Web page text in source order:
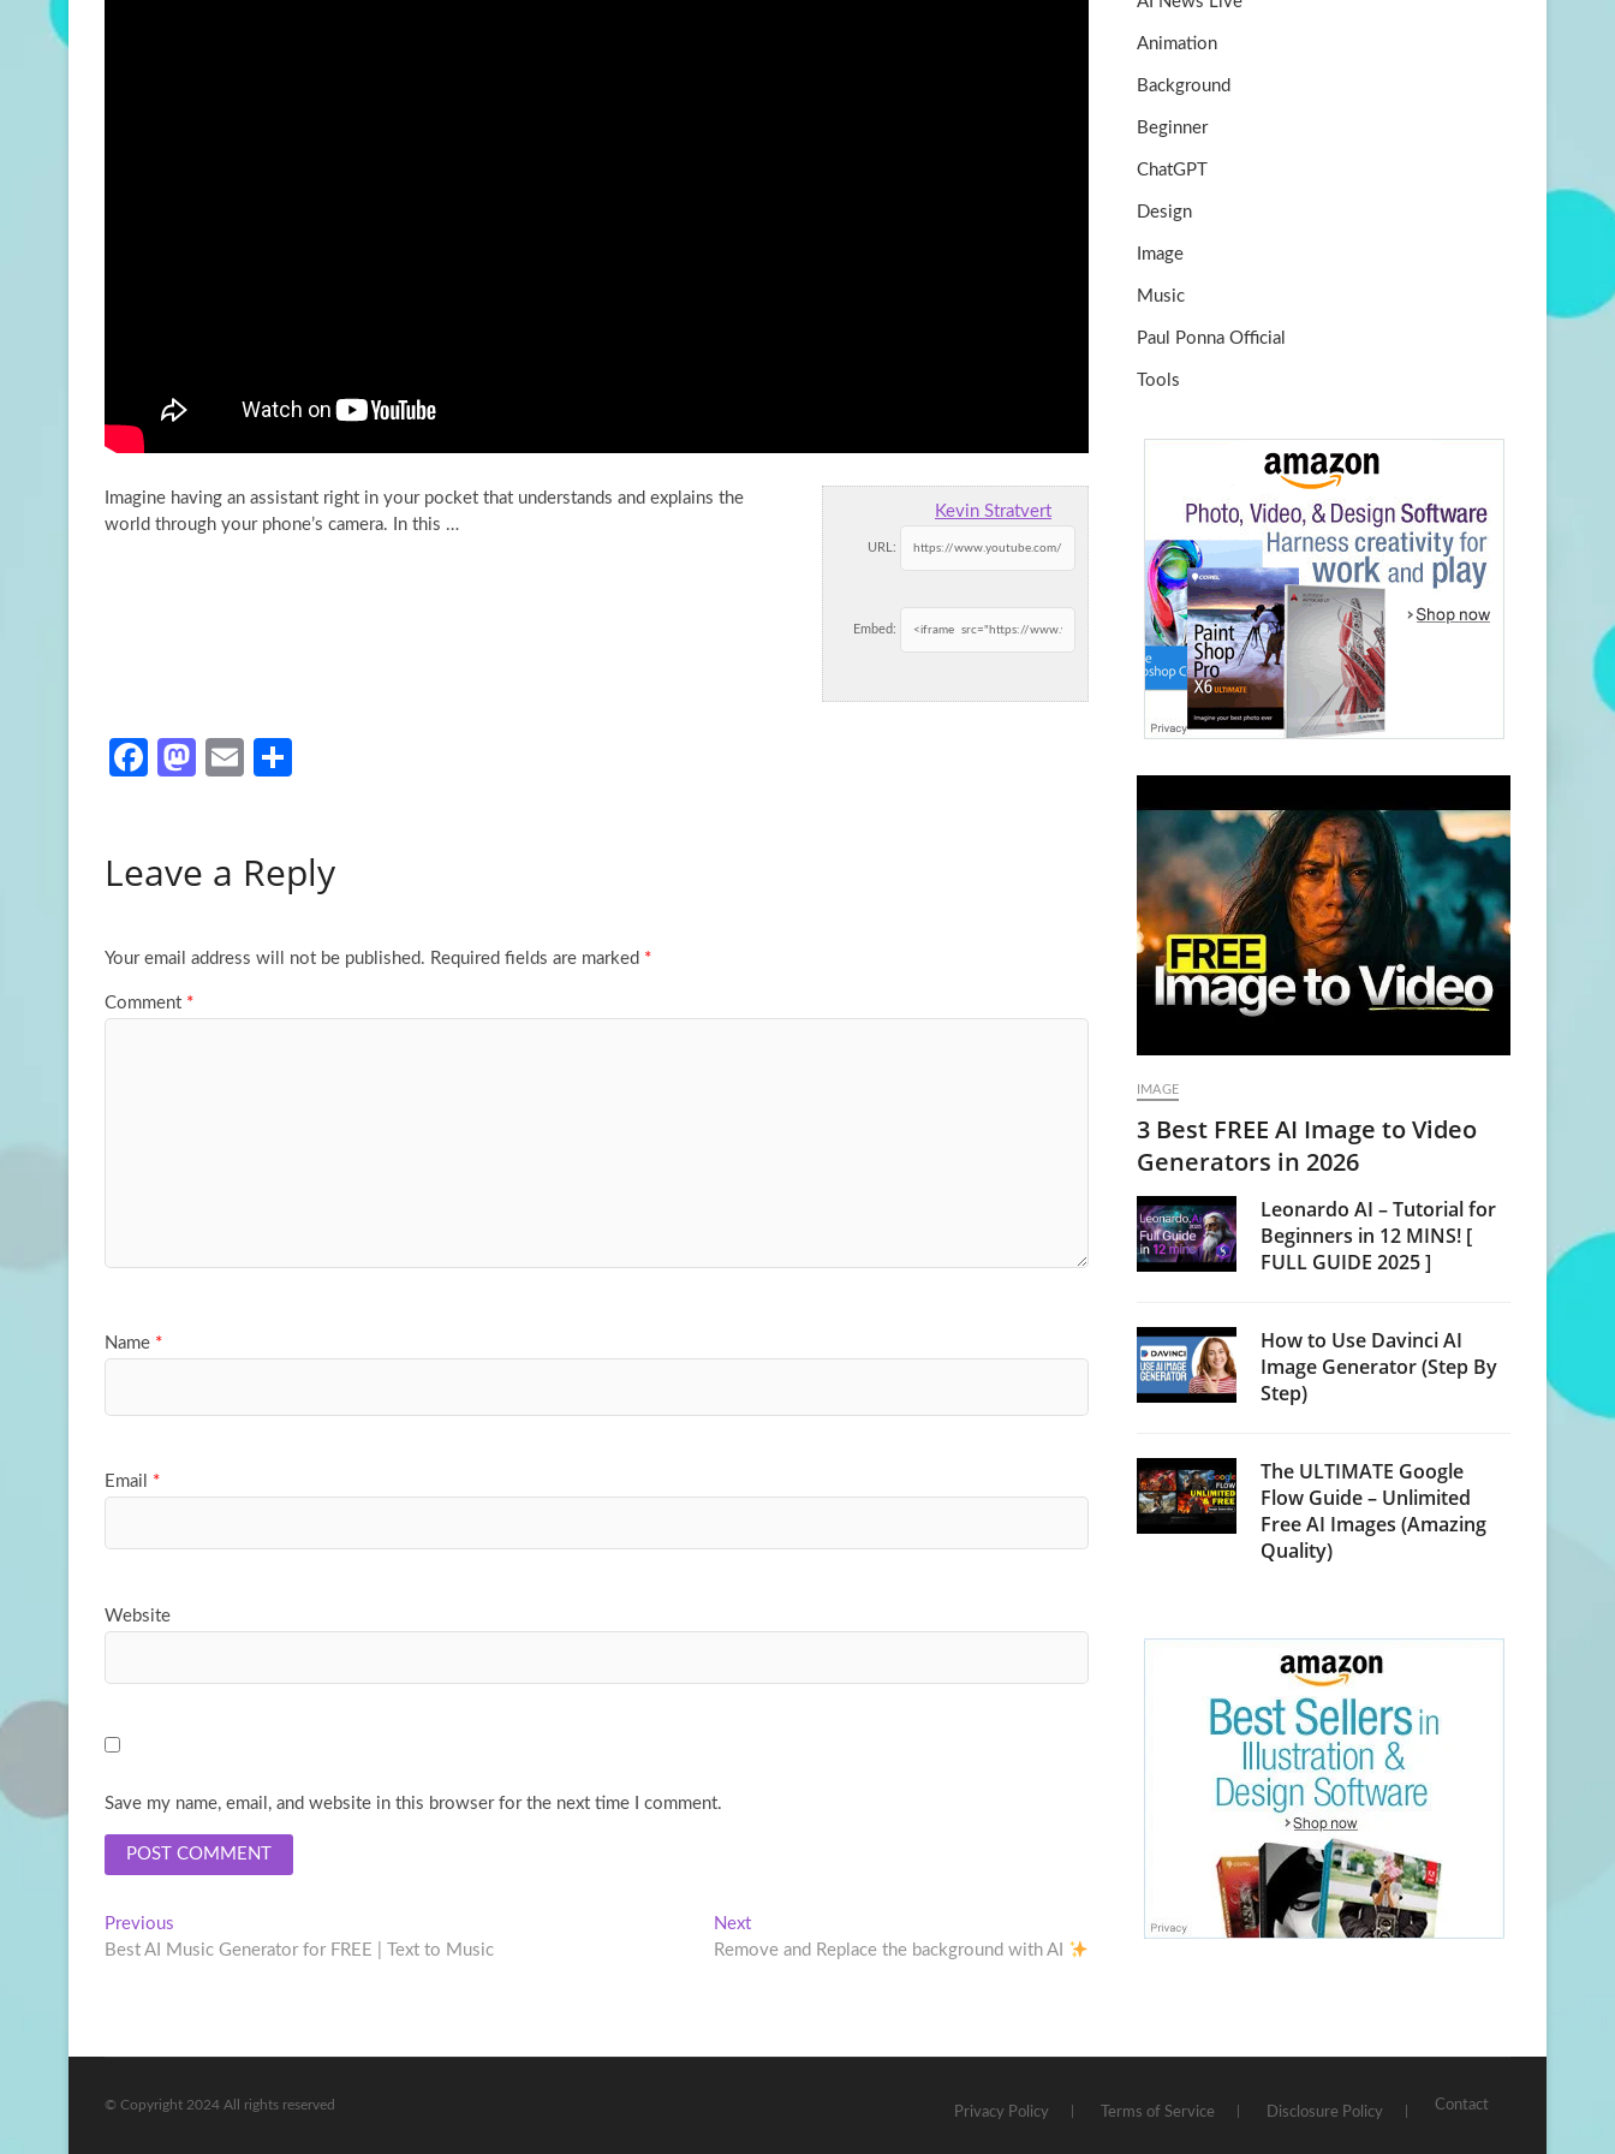
Kevin Stratvert
URL:
Embed:
Imagine having an assistant right in your pocket that understands and explains the
world through your phone’s camera. In this …
Fa
o
k
M
d
n
E
e
Leave a Reply
Your email address will not be published. Required fields are marked *
Comment *
Name *
Email *
Website
Save my name, email, and website in this browser for the next time I comment.
Post
navigation
Previous
post:
Best AI Music Generator for FREE | Text to Music
NextNext
post:
Remove and Replace the background with AI
k
Animation
Background
Beginner
ChatGPT
Design
Image
Music
Paul Ponna Official
Tools
IMAGE
3 Best FREE AI Image to Video
Generators in 2026
Leonardo AI – Tutorial for
Beginners in 12 MINS! [
FULL GUIDE 2025 ]
How to Use Davinci AI
Image Generator (Step By
Step)
The ULTIMATE Google
Flow Guide – Unlimited
Free AI Images (Amazing
Quality)
Privacy Policy Terms of Service Disclosure Policy Contact
© Copyright 2024 All rights reserved